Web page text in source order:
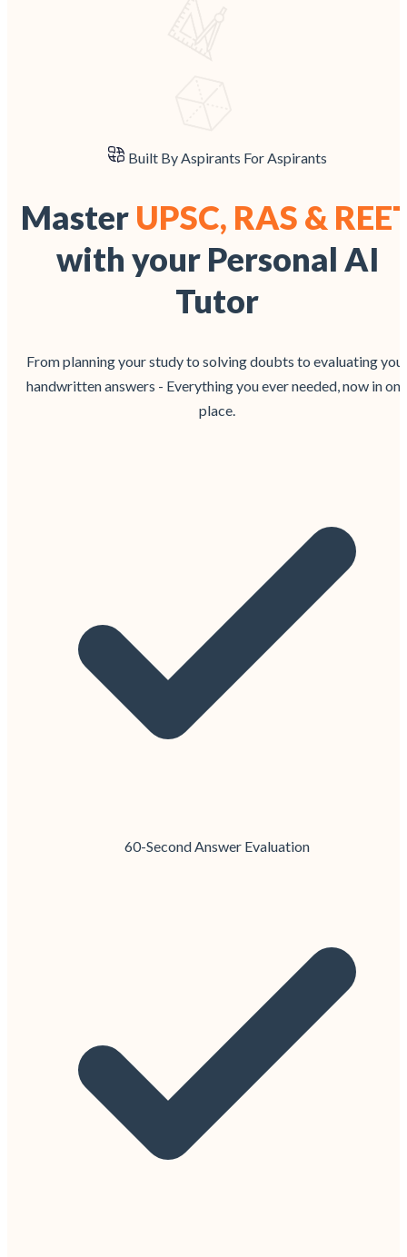
Built By Aspirants For Aspirants
Master UPSC, RAS &
with your Personal AI
Tutor
From planning your study to solving doubts to evaluating
handwritten answers - Everything you ever needed, now in one
place.
60-Second Answer Evaluation